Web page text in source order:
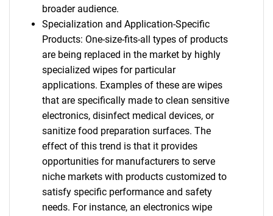
broader audience.
Specialization and Application-Specific
Products: One-size-fits-all types of products
are being replaced in the market by highly
specialized wipes for particular
applications. Examples of these are wipes
that are specifically made to clean sensitive
electronics, disinfect medical devices, or
sanitize food preparation surfaces. The
effect of this trend is that it provides
opportunities for manufacturers to serve
niche markets with products customized to
satisfy specific performance and safety
needs. For instance, an electronics wipe